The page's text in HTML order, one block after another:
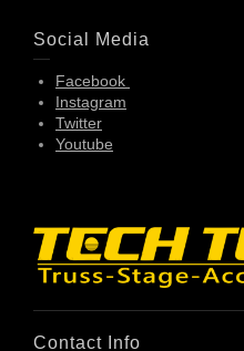
Social Media
Facebook
Instagram
Twitter
Youtube
Contact Info